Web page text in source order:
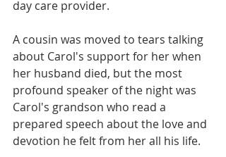
day care provider.
A cousin was moved to tears talking
about Carol's support for her when
her husband died, but the most
profound speaker of the night was
Carol's grandson who read a
prepared speech about the love and
devotion he felt from her all his life.